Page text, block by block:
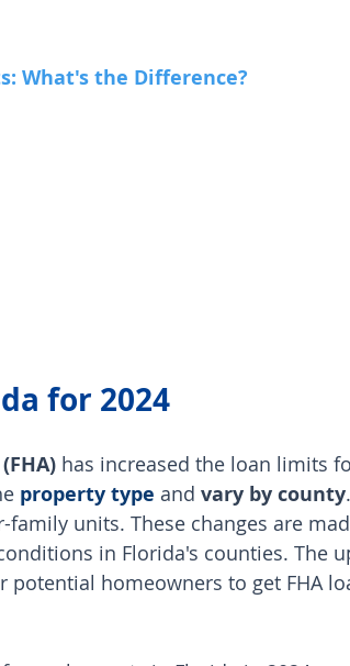
What's the Difference?
for 2024
has increased the loan limits
property type and vary by county
units. These changes are
in Florida's counties. The
homeowners to get FHA